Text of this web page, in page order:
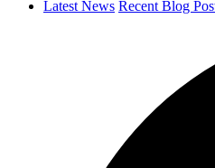
Latest News Recent Blog